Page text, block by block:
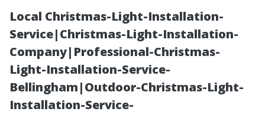
Local Christmas-Light-Installation-
Service|Christmas-Light-Installation-
Company|Professional-Christmas-
Light-Installation-Service-
Bellingham|Outdoor-Christmas-Light-
Installation-Service-